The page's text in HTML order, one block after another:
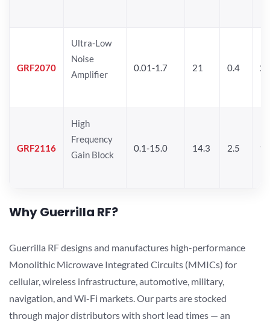
GRF2070
Ultra-Low
Noise
Amplifier
0.01-1.7 21 0.4 20
GRF2116
High
Frequency
Gain Block
0.1-15.0 14.3 2.5 19
Why Guerrilla RF?
Guerrilla RF designs and manufactures high-performance
Monolithic Microwave Integrated Circuits (MMICs) for
cellular, wireless infrastructure, automotive, military,
navigation, and Wi-Fi markets. Our parts are stocked
through major distributors with short lead times — an